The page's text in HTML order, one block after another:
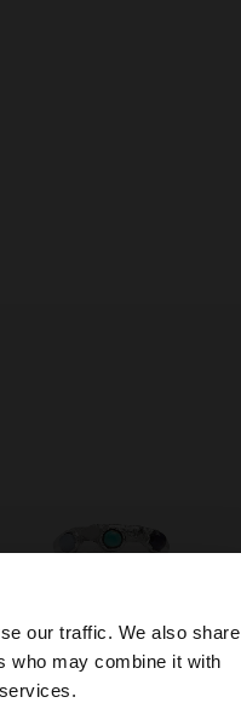
our traffic. We also share
who may combine it with
×
website?